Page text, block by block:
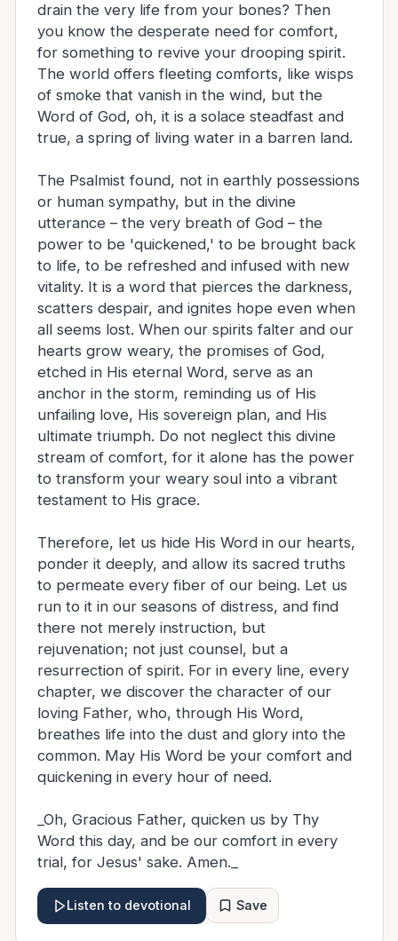
drain the very life from your bones? Then
you know the desperate need for comfort,
for something to revive your drooping spirit.
The world offers fleeting comforts, like wisps
of smoke that vanish in the wind, but the
Word of God, oh, it is a solace steadfast and
true, a spring of living water in a barren land.
The Psalmist found, not in earthly possessions
or human sympathy, but in the divine
utterance – the very breath of God – the
power to be 'quickened,' to be brought back
to life, to be refreshed and infused with new
vitality. It is a word that pierces the darkness,
scatters despair, and ignites hope even when
all seems lost. When our spirits falter and our
hearts grow weary, the promises of God,
etched in His eternal Word, serve as an
anchor in the storm, reminding us of His
unfailing love, His sovereign plan, and His
ultimate triumph. Do not neglect this divine
stream of comfort, for it alone has the power
to transform your weary soul into a vibrant
testament to His grace.
Therefore, let us hide His Word in our hearts,
ponder it deeply, and allow its sacred truths
to permeate every fiber of our being. Let us
run to it in our seasons of distress, and find
there not merely instruction, but
rejuvenation; not just counsel, but a
resurrection of spirit. For in every line, every
chapter, we discover the character of our
loving Father, who, through His Word,
breathes life into the dust and glory into the
common. May His Word be your comfort and
quickening in every hour of need.
_Oh, Gracious Father, quicken us by Thy
Word this day, and be our comfort in every
trial, for Jesus' sake. Amen._
Listen to devotional Save